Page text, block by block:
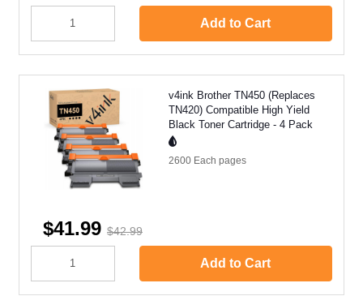
Add to Cart
v4ink Brother TN450 (Replaces
TN420) Compatible High Yield
Black Toner Cartridge - 4 Pack
2600 Each pages
$41.99 $42.99
Add to Cart